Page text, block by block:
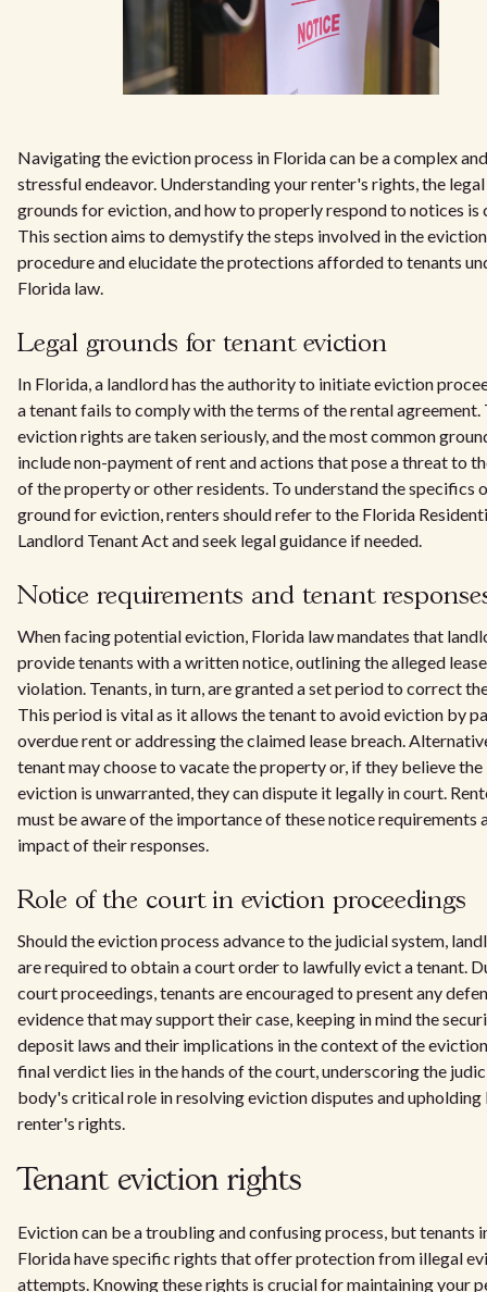
Navigating the eviction process in Florida can be a complex and
stressful endeavor. Understanding your renter's rights, the legal
grounds for eviction, and how to properly respond to notices is
This section aims to demystify the steps involved in the eviction
procedure and elucidate the protections afforded to tenants
Florida law.
Legal grounds for tenant eviction
In Florida, a landlord has the authority to initiate eviction
a tenant fails to comply with the terms of the rental agreement.
eviction rights are taken seriously, and the most common
include non-payment of rent and actions that pose a threat to
of the property or other residents. To understand the specifics
ground for eviction, renters should refer to the Florida
Landlord Tenant Act and seek legal guidance if needed.
Notice requirements and tenant
When facing potential eviction, Florida law mandates that
provide tenants with a written notice, outlining the alleged lease
violation. Tenants, in turn, are granted a set period to correct
This period is vital as it allows the tenant to avoid eviction by
overdue rent or addressing the claimed lease breach.
tenant may choose to vacate the property or, if they believe the
eviction is unwarranted, they can dispute it legally in court.
must be aware of the importance of these notice requirements
impact of their responses.
Role of the court in eviction proceedings
Should the eviction process advance to the judicial system,
are required to obtain a court order to lawfully evict a tenant.
court proceedings, tenants are encouraged to present any
evidence that may support their case, keeping in mind the
deposit laws and their implications in the context of the
final verdict lies in the hands of the court, underscoring the
body's critical role in resolving eviction disputes and upholding
renter's rights.
Tenant eviction rights
Eviction can be a troubling and confusing process, but tenants
Florida have specific rights that offer protection from illegal
attempts. Knowing these rights is crucial for maintaining your